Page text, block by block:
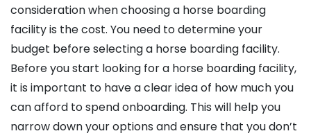
consideration when choosing a horse boarding
facility is the cost. You need to determine your
budget before selecting a horse boarding facility.
Before you start looking for a horse boarding facility,
it is important to have a clear idea of how much you
can afford to spend onboarding. This will help you
narrow down your options and ensure that you don’t